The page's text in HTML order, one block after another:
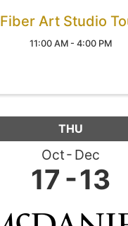
Fiber Art Studio
11:00 AM - 4:00 PM
THU
Oct Dec
17 13